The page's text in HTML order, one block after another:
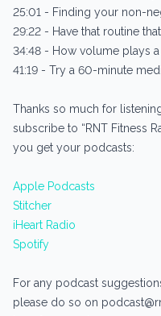
25:01 - Finding your non-
29:22 - Have that routine
34:48 - How volume plays
41:19 - Try a 60-minute
Thanks so much for
subscribe to “RNT Fitness
you get your podcasts:
Apple Podcasts
Stitcher
iHeart Radio
Spotify
For any podcast
please do so on